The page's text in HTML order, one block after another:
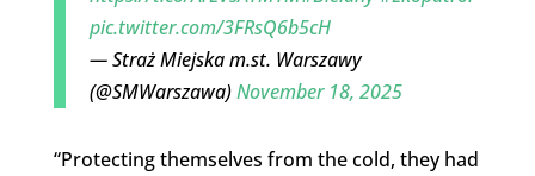
pic.twitter.com/3FRsQ6b5cH
— Straż Miejska m.st. Warszawy
(@SMWarszawa)November 18, 2025
“Protecting themselves from the cold, they had